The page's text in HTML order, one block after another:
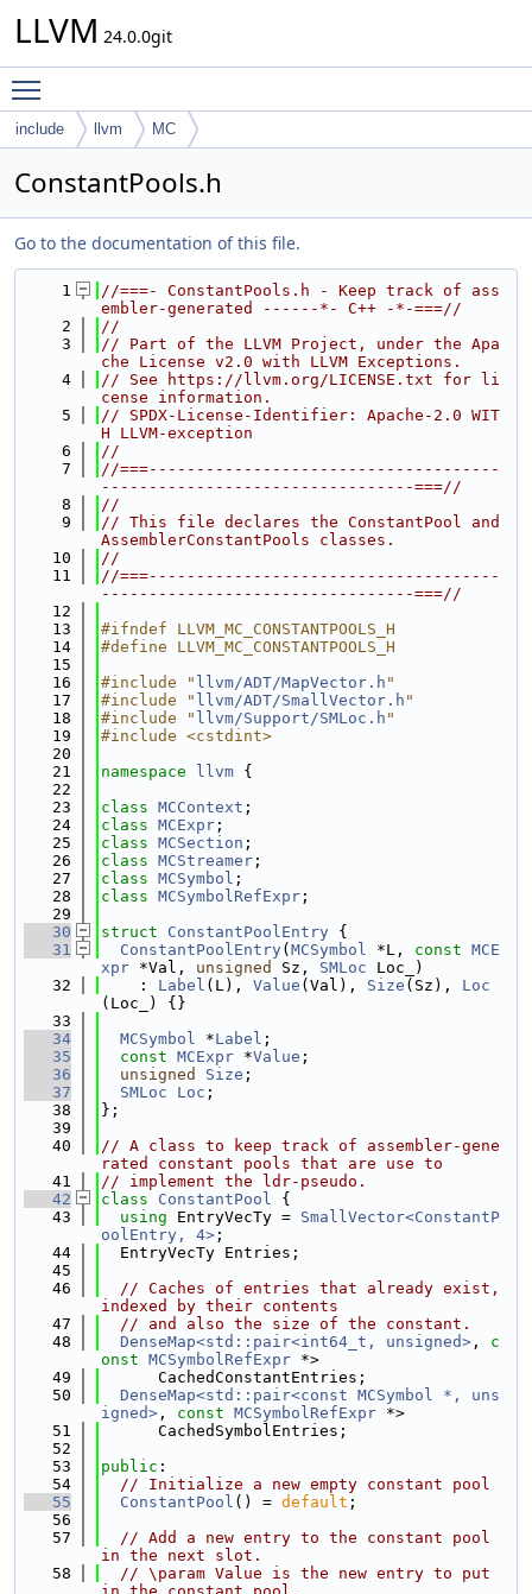
LLVM 24.0.0git
include llvm MC
ConstantPools.h
Go to the documentation of this file.
    1
//===- ConstantPools.h - Keep track of ass
embler-generated ------*- C++ -*-===//
    2
//
    3
// Part of the LLVM Project, under the Apa
che License v2.0 with LLVM Exceptions.
    4
// See https://llvm.org/LICENSE.txt for li
cense information.
    5
// SPDX-License-Identifier: Apache-2.0 WIT
H LLVM-exception
    6
//
    7
//===-------------------------------------
---------------------------------===//
    8
//
    9
// This file declares the ConstantPool and
AssemblerConstantPools classes.
   10
//
   11
//===-------------------------------------
---------------------------------===//
   12
   13
#ifndef LLVM_MC_CONSTANTPOOLS_H
   14
#define LLVM_MC_CONSTANTPOOLS_H
   15
   16
#include " llvm/ADT/MapVector.h "
   17
#include " llvm/ADT/SmallVector.h "
   18
#include " llvm/Support/SMLoc.h "
   19
#include <cstdint>
   20
   21
namespace llvm {
   22
   23
class MCContext ;
   24
class MCExpr ;
   25
class MCSection ;
   26
class MCStreamer ;
   27
class MCSymbol ;
   28
class MCSymbolRefExpr ;
   29
   30
struct ConstantPoolEntry {
   31
ConstantPoolEntry( MCSymbol *L, const MCE
xpr *Val, unsigned Sz, SMLoc Loc_)
   32
    :
Label (L), Value (Val), Size (Sz), Loc
(Loc_) {}
   33
   34
MCSymbol *Label ;
   35
const MCExpr *Value ;
   36
unsigned Size ;
   37
SMLoc Loc ;
   38
};
   39
   40
// A class to keep track of assembler-gene
rated constant pools that are use to
   41
// implement the ldr-pseudo.
   42
class ConstantPool {
   43
using EntryVecTy = SmallVector<ConstantP
oolEntry, 4> ;
   44
  EntryVecTy Entries;
   45
   46
// Caches of entries that already exist,
indexed by their contents
   47
// and also the size of the constant.
   48
DenseMap<std::pair<int64_t, unsigned> , c
onst MCSymbolRefExpr *>
   49
      CachedConstantEntries;
   50
DenseMap<std::pair<const MCSymbol *, uns
igned> , const MCSymbolRefExpr *>
   51
      CachedSymbolEntries;
   52
   53
public :
   54
// Initialize a new empty constant pool
   55
ConstantPool () = default ;
   56
   57
// Add a new entry to the constant pool
in the next slot.
   58
// \param Value is the new entry to put